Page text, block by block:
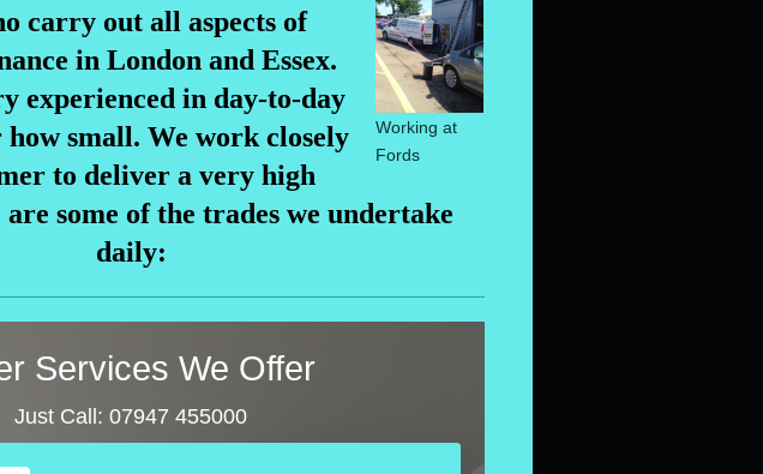
Working at
Fords
carry out all aspects of
in London and Essex.
experienced in day-to-day
small. We work closely
to deliver a very high
some of the trades we undertake
daily:
Services We Offer
Just Call: 07947 455000